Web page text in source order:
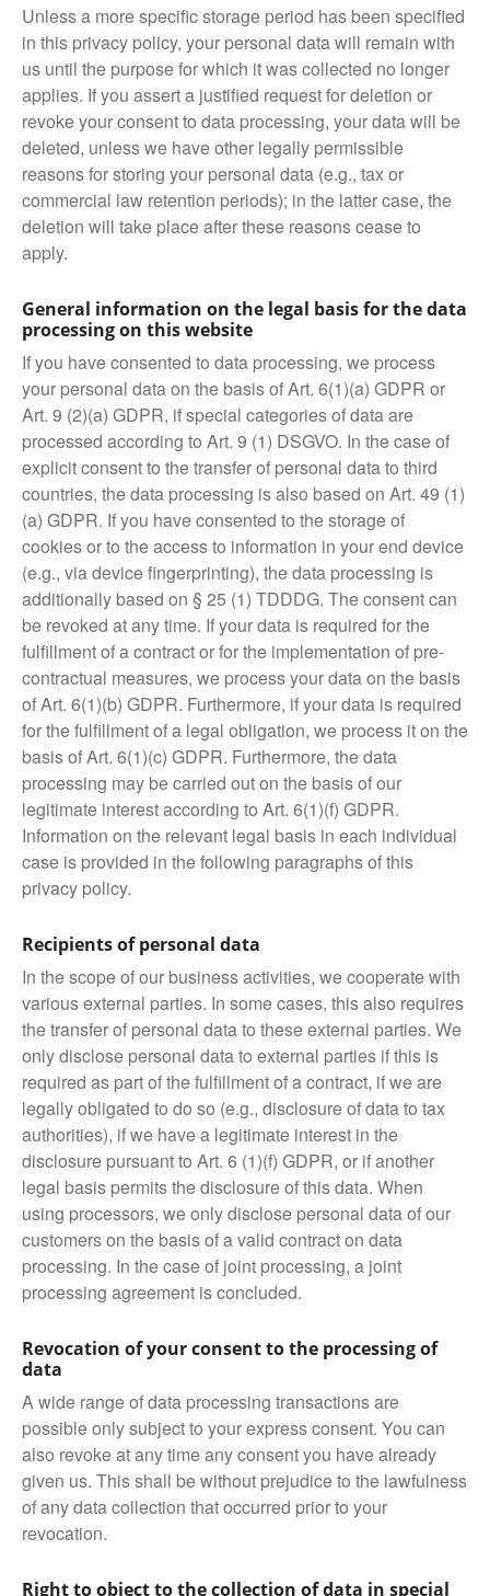
Unless a more specific storage period has been specified
in this privacy policy, your personal data will remain with
us until the purpose for which it was collected no longer
applies. If you assert a justified request for deletion or
revoke your consent to data processing, your data will be
deleted, unless we have other legally permissible
reasons for storing your personal data (e.g., tax or
commercial law retention periods); in the latter case, the
deletion will take place after these reasons cease to
apply.
General information on the legal basis for the data
processing on this website
If you have consented to data processing, we process
your personal data on the basis of Art. 6(1)(a) GDPR or
Art. 9 (2)(a) GDPR, if special categories of data are
processed according to Art. 9 (1) DSGVO. In the case of
explicit consent to the transfer of personal data to third
countries, the data processing is also based on Art. 49 (1)
(a) GDPR. If you have consented to the storage of
cookies or to the access to information in your end device
(e.g., via device fingerprinting), the data processing is
additionally based on § 25 (1) TDDDG. The consent can
be revoked at any time. If your data is required for the
fulfillment of a contract or for the implementation of pre-
contractual measures, we process your data on the basis
of Art. 6(1)(b) GDPR. Furthermore, if your data is required
for the fulfillment of a legal obligation, we process it on the
basis of Art. 6(1)(c) GDPR. Furthermore, the data
processing may be carried out on the basis of our
legitimate interest according to Art. 6(1)(f) GDPR.
Information on the relevant legal basis in each individual
case is provided in the following paragraphs of this
privacy policy.
Recipients of personal data
In the scope of our business activities, we cooperate with
various external parties. In some cases, this also requires
the transfer of personal data to these external parties. We
only disclose personal data to external parties if this is
required as part of the fulfillment of a contract, if we are
legally obligated to do so (e.g., disclosure of data to tax
authorities), if we have a legitimate interest in the
disclosure pursuant to Art. 6 (1)(f) GDPR, or if another
legal basis permits the disclosure of this data. When
using processors, we only disclose personal data of our
customers on the basis of a valid contract on data
processing. In the case of joint processing, a joint
processing agreement is concluded.
Revocation of your consent to the processing of
data
A wide range of data processing transactions are
possible only subject to your express consent. You can
also revoke at any time any consent you have already
given us. This shall be without prejudice to the lawfulness
of any data collection that occurred prior to your
revocation.
Right to object to the collection of data in special